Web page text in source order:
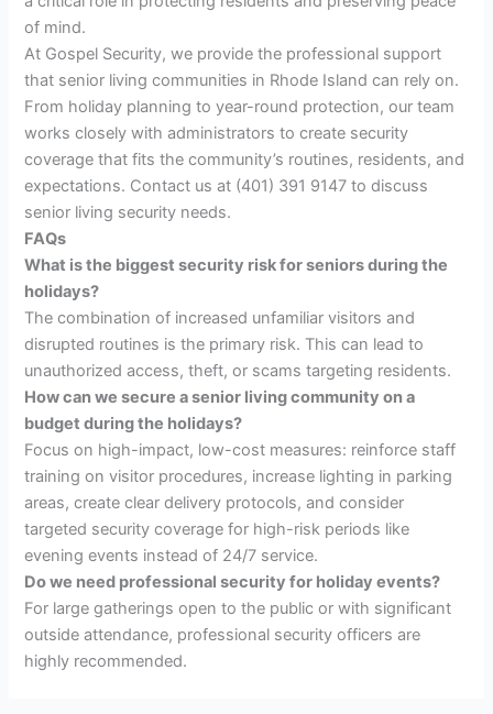
of mind.
At Gospel Security, we provide the professional support
that senior living communities in Rhode Island can rely on.
From holiday planning to year-round protection, our team
works closely with administrators to create security
coverage that fits the community’s routines, residents, and
expectations. Contact us at (401) 391 9147 to discuss
senior living security needs.
FAQs
What is the biggest security risk for seniors during the
holidays?
The combination of increased unfamiliar visitors and
disrupted routines is the primary risk. This can lead to
unauthorized access, theft, or scams targeting residents.
How can we secure a senior living community on a
budget during the holidays?
Focus on high-impact, low-cost measures: reinforce staff
training on visitor procedures, increase lighting in parking
areas, create clear delivery protocols, and consider
targeted security coverage for high-risk periods like
evening events instead of 24/7 service.
Do we need professional security for holiday events?
For large gatherings open to the public or with significant
outside attendance, professional security officers are
highly recommended.